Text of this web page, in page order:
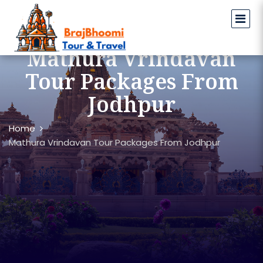
Mathura Vrindavan
Tour Packages From
Jodhpur
Home
Mathura Vrindavan Tour Packages From Jodhpur